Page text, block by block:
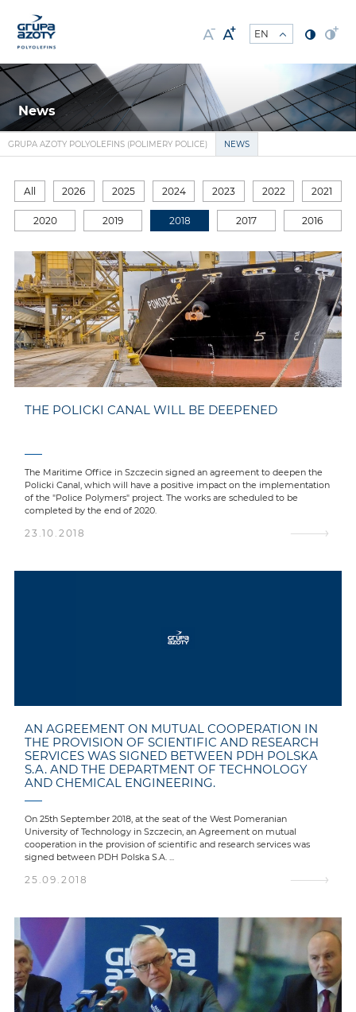
News
GRUPA AZOTY POLYOLEFINS (POLIMERY POLICE) NEWS
All 2026 2025 2024 2023 2022 2021
2020 2019 2018 2017 2016
THE POLICKI CANAL WILL BE DEEPENED
The Maritime Office in Szczecin signed an agreement to deepen the
Policki Canal, which will have a positive impact on the implementation
of the "Police Polymers" project. The works are scheduled to be
completed by the end of 2020.
23.10.2018
AN AGREEMENT ON MUTUAL COOPERATION IN
THE PROVISION OF SCIENTIFIC AND RESEARCH
SERVICES WAS SIGNED BETWEEN PDH POLSKA
S.A. AND THE DEPARTMENT OF TECHNOLOGY
AND CHEMICAL ENGINEERING.
On 25th September 2018, at the seat of the West Pomeranian
University of Technology in Szczecin, an Agreement on mutual
cooperation in the provision of scientific and research services was
signed between PDH Polska S.A. ...
25.09.2018